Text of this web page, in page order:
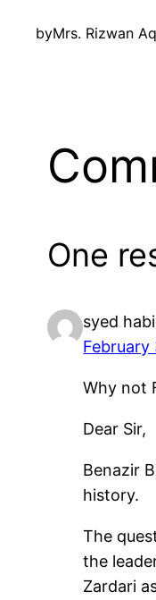
byMrs. Rizwan
One
syed
February
Why not
Dear Sir,
Benazir
history.
The
the
Zardari